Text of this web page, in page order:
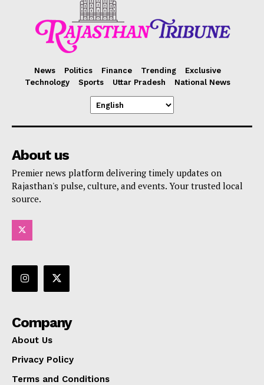
News Politics Finance Trending
Exclusive
Technology
Sports Uttar Pradesh National News
About us
Premier news platform delivering timely updates on
Rajasthan's pulse, culture, and events. Your trusted local
source.
Company
About Us
Privacy Policy
Terms and Conditions